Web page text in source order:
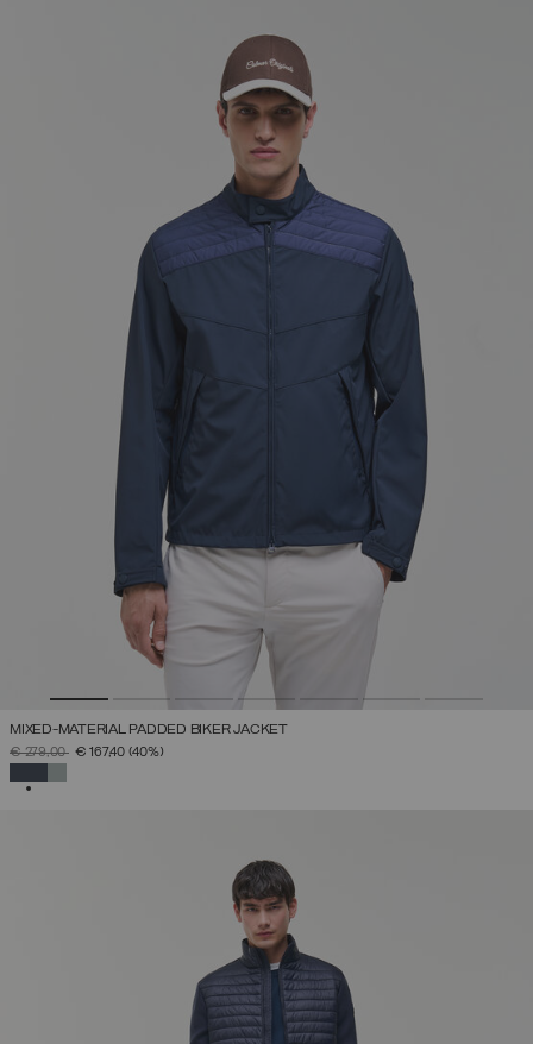
MIXED-MATERIAL PADDED BIKER JACKET
PRICE REDUCED FROM
€ 279,00TO€ 167,40 (40%)